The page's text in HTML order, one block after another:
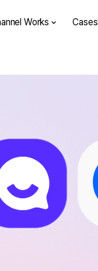
Works Cases